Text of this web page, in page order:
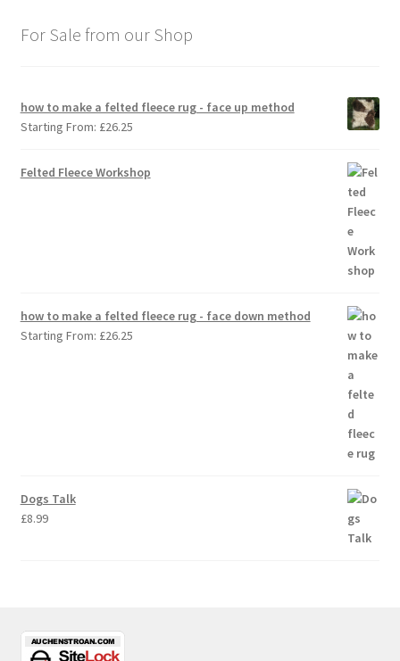
For Sale from our Shop
how to make a felted fleece rug - face up method
Starting From: £26.25
Felted Fleece Workshop
how to make a felted fleece rug - face down method
Starting From: £26.25
Dogs Talk
£8.99